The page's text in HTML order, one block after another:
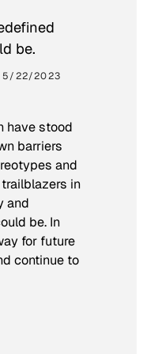
be.
5/22/2023
have stood
barriers
and
in
and
be. In
for future
continue to